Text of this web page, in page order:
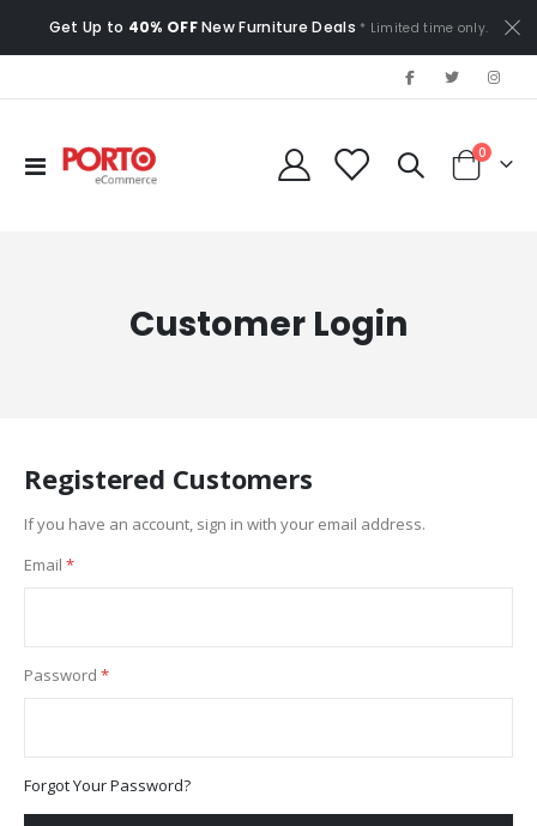
Get Up to 40% OFFNew Furniture Deals * Limited time only.
Toggle
Cart
0items
Customer Login
Registered Customers
If you have an account, sign in with your email address.
Email
Password
Forgot Your Password?